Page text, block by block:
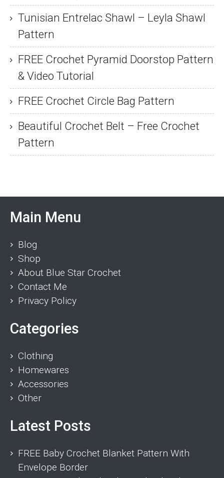
Tunisian Entrelac Shawl – Leyla Shawl
Pattern
FREE Crochet Pyramid Doorstop Pattern
& Video Tutorial
FREE Crochet Circle Bag Pattern
Beautiful Crochet Belt – Free Crochet
Pattern
Main Menu
Blog
Shop
About Blue Star Crochet
Contact Me
Privacy Policy
Categories
Clothing
Homewares
Accessories
Other
Latest Posts
FREE Baby Crochet Blanket Pattern With
Envelope Border